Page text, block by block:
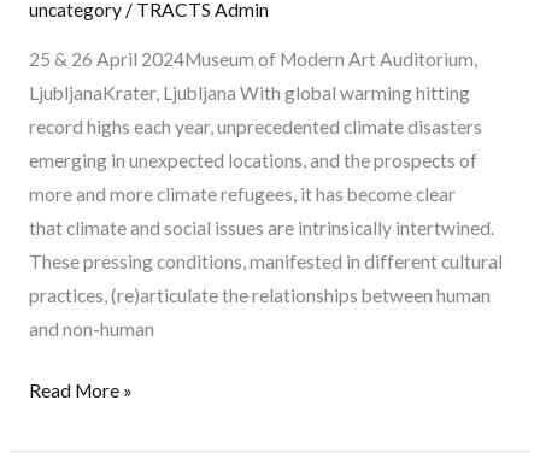
uncategory/ TRACTS Admin
25 & 26 April 2024Museum of Modern Art Auditorium,
LjubljanaKrater, Ljubljana With global warming hitting
record highs each year, unprecedented climate disasters
emerging in unexpected locations, and the prospects of
more and more climate refugees, it has become clear
that climate and social issues are intrinsically intertwined.
These pressing conditions, manifested in different cultural
practices, (re)articulate the relationships between human
and non-human
Read More »